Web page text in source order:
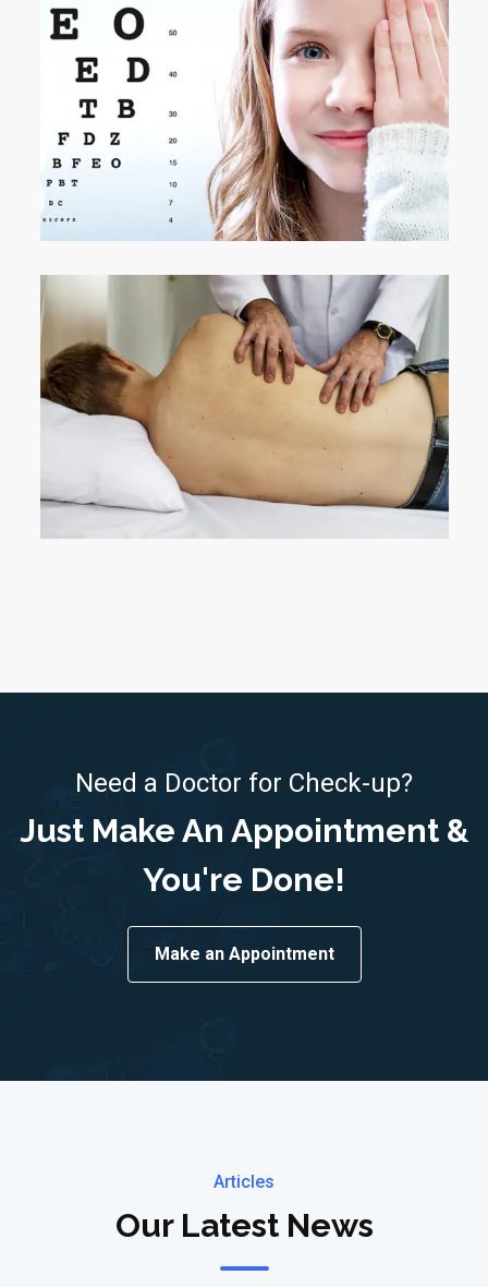
Need a Doctor for Check-up?
Just Make An Appointment &
You're Done!
Make an Appointment
Articles
Our Latest News